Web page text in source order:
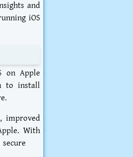
and
iOS
on Apple
to install
improved
With